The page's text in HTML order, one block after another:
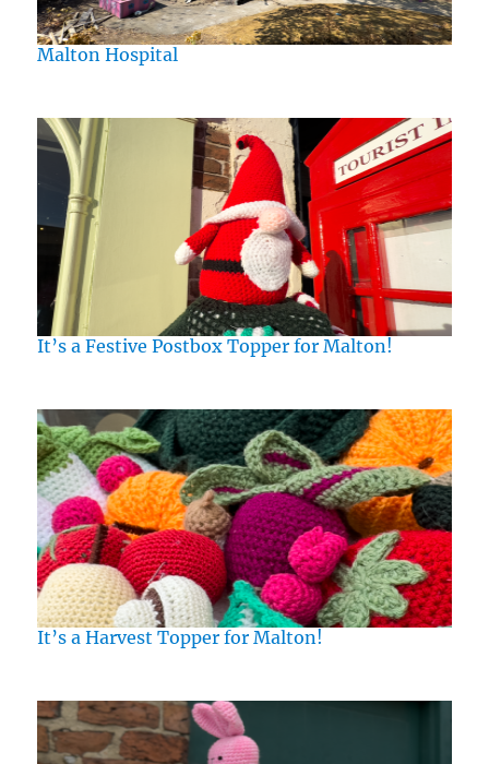
Malton Hospital
It’s a Festive Postbox Topper for Malton!
It’s a Harvest Topper for Malton!